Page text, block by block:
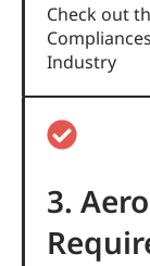
Check out
Industry
3.